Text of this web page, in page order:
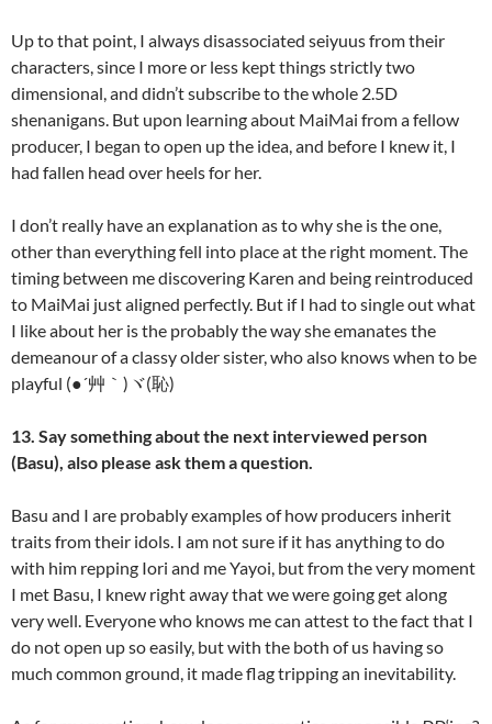
Up to that point, I always disassociated seiyuus from their
characters, since I more or less kept things strictly two
dimensional, and didn’t subscribe to the whole 2.5D
shenanigans. But upon learning about MaiMai from a fellow
producer, I began to open up the idea, and before I knew it, I
had fallen head over heels for her.
I don’t really have an explanation as to why she is the one,
other than everything fell into place at the right moment. The
timing between me discovering Karen and being reintroduced
to MaiMai just aligned perfectly. But if I had to single out what
I like about her is the probably the way she emanates the
demeanour of a classy older sister, who also knows when to be
playful (●´艸｀)ヾ(恥)
13. Say something about the next interviewed person
(Basu), also please ask them a question.
Basu and I are probably examples of how producers inherit
traits from their idols. I am not sure if it has anything to do
with him repping Iori and me Yayoi, but from the very moment
I met Basu, I knew right away that we were going get along
very well. Everyone who knows me can attest to the fact that I
do not open up so easily, but with the both of us having so
much common ground, it made flag tripping an inevitability.